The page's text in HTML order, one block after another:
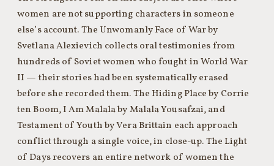
women are not supporting characters in someone
else’s account. The Unwomanly Face of War by
Svetlana Alexievich collects oral testimonies from
hundreds of Soviet women who fought in World War
II — their stories had been systematically erased
before she recorded them. The Hiding Place by Corrie
ten Boom, I Am Malala by Malala Yousafzai, and
Testament of Youth by Vera Brittain each approach
conflict through a single voice, in close-up. The Light
of Days recovers an entire network of women the